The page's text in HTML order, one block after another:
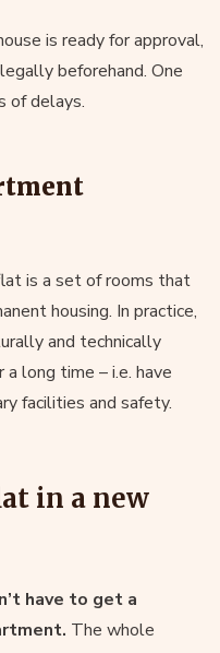
is ready for approval,
beforehand. One
of delays.
is a set of rooms that
housing. In practice,
and technically
long time – i.e. have
facilities and safety.
in a new
have to get a
The whole